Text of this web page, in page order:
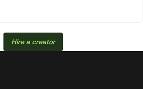
Hire a creator